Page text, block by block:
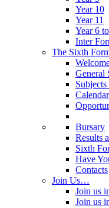
Year 10
Year 11
Year 6
Inter
The Sixth
General
Calendar
Bursary
Results
Sixth
Have
Contacts
Join Us…
Join us
Join us